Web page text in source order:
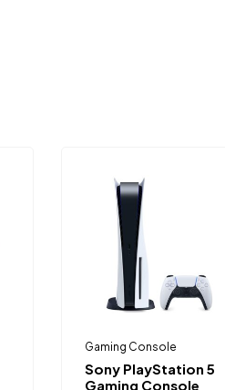
Gaming Console
Sony PlayStation 5
Gaming Console